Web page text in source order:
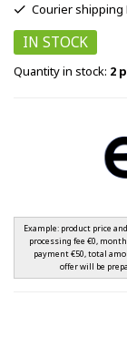
Courier shipping
IN STOCK
Quantity in stock: 2
Example: product price
processing fee €0,
payment €50, total
offer will be